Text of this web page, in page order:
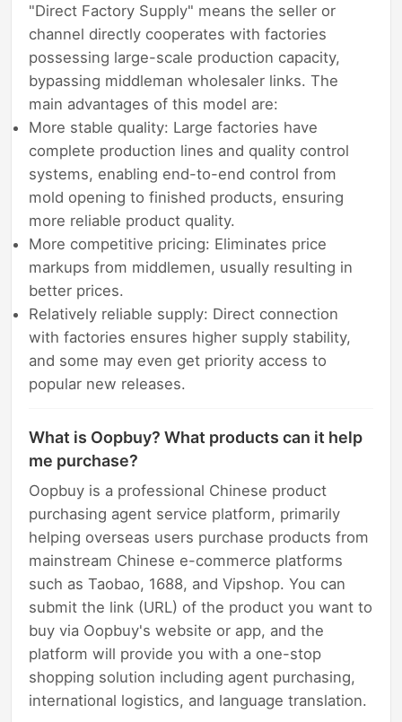
"Direct Factory Supply" means the seller or
channel directly cooperates with factories
possessing large-scale production capacity,
bypassing middleman wholesaler links. The
main advantages of this model are:
More stable quality: Large factories have
complete production lines and quality control
systems, enabling end-to-end control from
mold opening to finished products, ensuring
more reliable product quality.
More competitive pricing: Eliminates price
markups from middlemen, usually resulting in
better prices.
Relatively reliable supply: Direct connection
with factories ensures higher supply stability,
and some may even get priority access to
popular new releases.
What is Oopbuy? What products can it help
me purchase?
Oopbuy is a professional Chinese product
purchasing agent service platform, primarily
helping overseas users purchase products from
mainstream Chinese e-commerce platforms
such as Taobao, 1688, and Vipshop. You can
submit the link (URL) of the product you want to
buy via Oopbuy's website or app, and the
platform will provide you with a one-stop
shopping solution including agent purchasing,
international logistics, and language translation.